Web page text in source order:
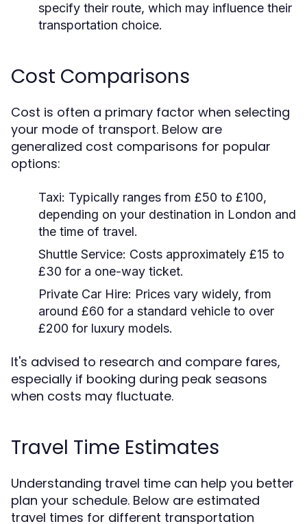
specify their route, which may influence their
transportation choice.
Cost Comparisons
Cost is often a primary factor when selecting
your mode of transport. Below are
generalized cost comparisons for popular
options:
Taxi: Typically ranges from £50 to £100,
depending on your destination in London and
the time of travel.
Shuttle Service: Costs approximately £15 to
£30 for a one-way ticket.
Private Car Hire: Prices vary widely, from
around £60 for a standard vehicle to over
£200 for luxury models.
It's advised to research and compare fares,
especially if booking during peak seasons
when costs may fluctuate.
Travel Time Estimates
Understanding travel time can help you better
plan your schedule. Below are estimated
travel times for different transportation